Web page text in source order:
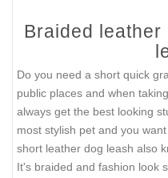
Braided
Do you need a short quick
public places and when
always get the best looking
most stylish pet and you
short leather dog leash also
It's braided and fashion look